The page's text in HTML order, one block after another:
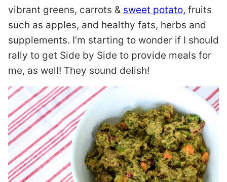
vibrant greens, carrots & sweet potato, fruits
such as apples, and healthy fats, herbs and
supplements. I’m starting to wonder if I should
rally to get Side by Side to provide meals for
me, as well! They sound delish!